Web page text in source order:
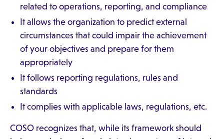
related to operations, reporting, and compliance
It allows the organization to predict external
circumstances that could impair the achievement
of your objectives and prepare for them
appropriately
It follows reporting regulations, rules and
standards
It complies with applicable laws, regulations, etc.
COSO recognizes that, while its framework should